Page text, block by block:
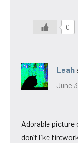
0
Leah
June
Adorable picture
don’t like